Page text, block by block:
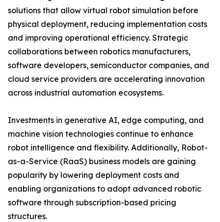
solutions that allow virtual robot simulation before
physical deployment, reducing implementation costs
and improving operational efficiency. Strategic
collaborations between robotics manufacturers,
software developers, semiconductor companies, and
cloud service providers are accelerating innovation
across industrial automation ecosystems.
Investments in generative AI, edge computing, and
machine vision technologies continue to enhance
robot intelligence and flexibility. Additionally, Robot-
as-a-Service (RaaS) business models are gaining
popularity by lowering deployment costs and
enabling organizations to adopt advanced robotic
software through subscription-based pricing
structures.